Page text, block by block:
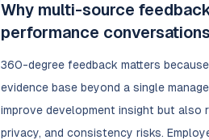
Why multi-source
performance conversations
360-degree feedback matters
evidence base beyond a single
improve development insight but also
privacy, and consistency risks.